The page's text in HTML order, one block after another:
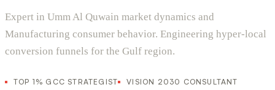
Expert in Umm Al Quwain market dynamics and
Manufacturing consumer behavior. Engineering hyper-local
conversion funnels for the Gulf region.
TOP 1% GCC STRATEGIST
VISION 2030 CONSULTANT